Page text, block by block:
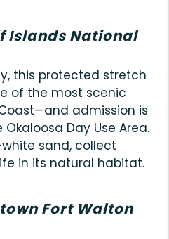
Islands National
this protected stretch
of the most scenic
admission is
Day Use Area.
sand, collect
in its natural habitat.
Fort Walton